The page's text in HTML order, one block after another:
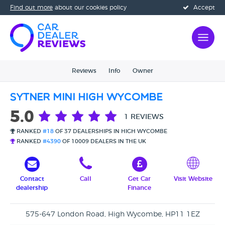
Accept
Find out more about our cookies policy
Reviews Info Owner
Sytner MINI High Wycombe
5.0 1 REVIEWS
RANKED #18 OF 37 DEALERSHIPS IN HIGH WYCOMBE
RANKED #4390 OF 10009 DEALERS IN THE UK
Contact
dealership
Call
Get Car
Finance
Visit Website
575-647 London Road, High Wycombe, HP11 1EZ